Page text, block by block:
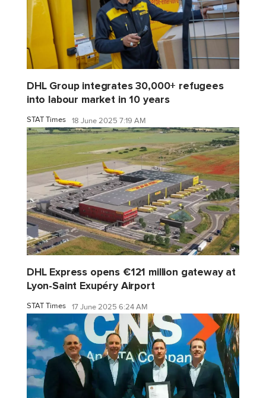
DHL Group integrates 30,000+ refugees
into labour market in 10 years
STAT Times 18 June 2025 7:19 AM
DHL Express opens €121 million gateway at
Lyon-Saint Exupéry Airport
STAT Times 17 June 2025 6:24 AM